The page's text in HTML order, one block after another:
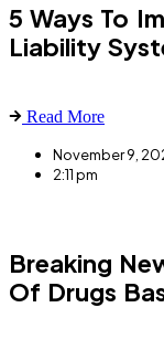
5 Ways To
Liability
Read More
November 9,
2:11 pm
Breaking
Of Drugs